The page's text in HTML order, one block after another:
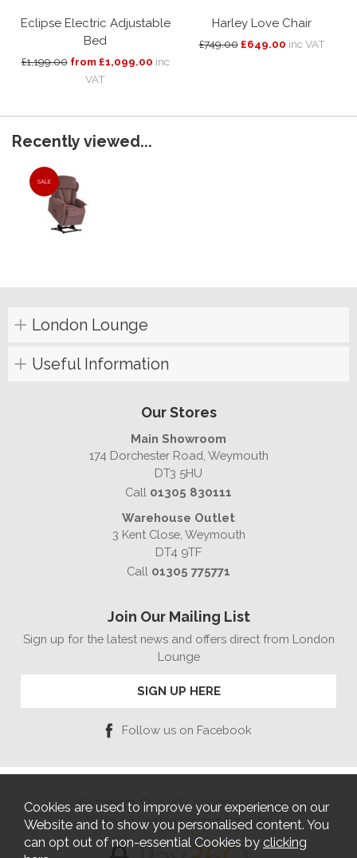
Eclipse Electric Adjustable
Bed
£1,199.00 from £1,099.00 inc
VAT
Harley Love Chair
£749.00 £649.00 inc VAT
Recently viewed...
SALE
London Lounge
Useful Information
Our Stores
Main Showroom
174 Dorchester Road, Weymouth
DT3 5HU
Call 01305 830111
Warehouse Outlet
3 Kent Close, Weymouth
DT4 9TF
Call 01305 775771
Join Our Mailing List
Sign up for the latest news and offers direct from London
Lounge
SIGN UP HERE
Follow us on Facebook
Copyright © 2026 London Lounge
Website Design by Iconography
Cookies are used to improve your experience on our
Website and to show you personalised content. You
can opt out of non-essential Cookies by clicking